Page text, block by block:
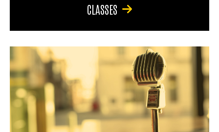
CLASSES